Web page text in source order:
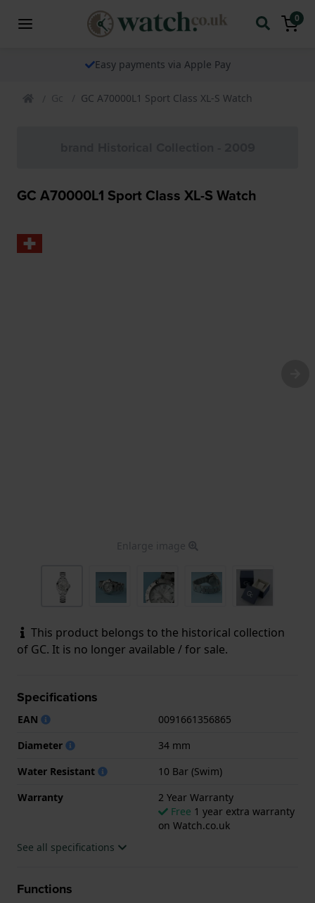
0
Easy payments via Apple Pay
Gc GC A70000L1 Sport Class XL-S Watch
GC A70000L1 Sport Class XL-S Watch
Enlarge image
This product belongs to the historical collection
of GC. It is no longer available / for sale.
Specifications
EAN
0091661356865
Diameter
34 mm
Water Resistant
10 Bar (Swim)
Warranty
2 Year Warranty
Free 1 year extra warranty
on Watch.co.uk
See all specifications
Functions